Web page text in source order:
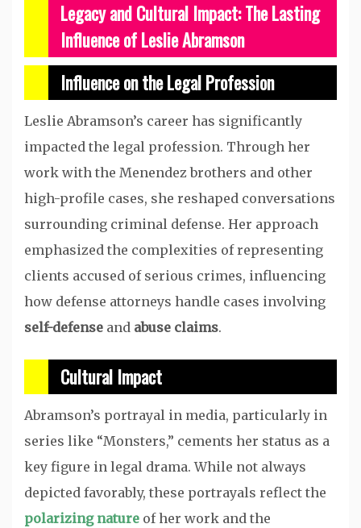
Legacy and Cultural Impact: The Lasting
Influence of Leslie Abramson
Influence on the Legal Profession
Leslie Abramson’s career has significantly
impacted the legal profession. Through her
work with the Menendez brothers and other
high-profile cases, she reshaped conversations
surrounding criminal defense. Her approach
emphasized the complexities of representing
clients accused of serious crimes, influencing
how defense attorneys handle cases involving
self-defense and abuse claims.
Cultural Impact
Abramson’s portrayal in media, particularly in
series like “Monsters,” cements her status as a
key figure in legal drama. While not always
depicted favorably, these portrayals reflect the
polarizing nature of her work and the